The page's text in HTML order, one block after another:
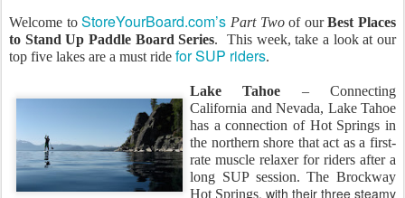
Welcome toStoreYourBoard.com’s Part Twoof ourBest Places
to Stand Up Paddle Board Series.
This week, take a look at our
top five lakes are a must ride for SUP riders.
Lake Tahoe – Connecting
California and Nevada, Lake Tahoe
has a connection of Hot Springs in
the northern shore that act as a first-
rate muscle relaxer for riders after a
long SUP session. The Brockway
Hot Springs, with their three steamy